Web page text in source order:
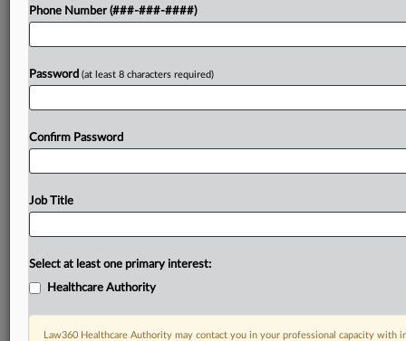
Try a seven day FREE Trial
Already a subscriber?Click here to login
Phone Number (###-###-####)
Password (at least 8 characters required)
Confirm Password
Job Title
Select at least one primary interest:
Healthcare Authority
Law360 Healthcare Authority may contact you in your professional capacity with